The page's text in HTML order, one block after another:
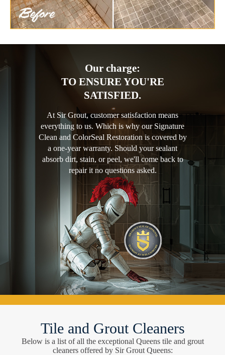
Our charge:
TO ENSURE YOU'RE
SATISFIED.
At Sir Grout, customer satisfaction means
everything to us. Which is why our Signature
Clean and ColorSeal Restoration is covered by
a one-year warranty. Should your sealant
absorb dirt, stain, or peel, we'll come back to
repair it no questions asked.
Tile and Grout Cleaners
Below is a list of all the exceptional Queens tile and grout
cleaners offered by Sir Grout Queens: